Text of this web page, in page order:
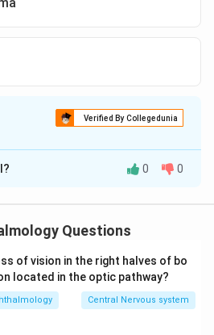
Verified By Collegedunia
isA
treated with enucleation, and
isRetinoblastoma
here is the "whitish pupillary
which is a common
with retinoblastoma.
0 0
Questions
of vision in the right halves of bo
located in the optic pathway?
Central Nervous system